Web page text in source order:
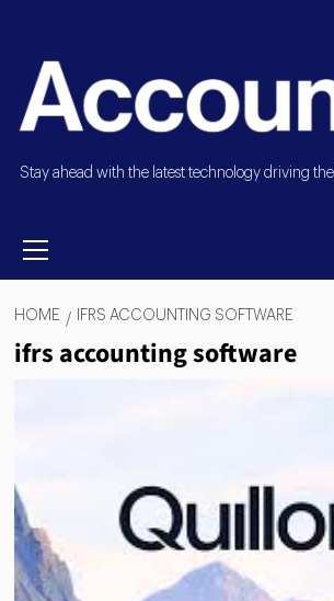
Stay ahead with the latest technology driving
HOME IFRS ACCOUNTING SOFTWARE
ifrs accounting software